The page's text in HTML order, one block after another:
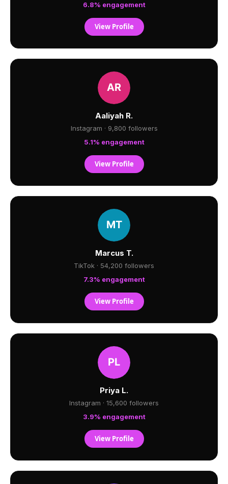
6.8% engagement
View Profile
Aaliyah R.
Instagram · 9,800 followers
5.1% engagement
View Profile
Marcus T.
TikTok · 54,200 followers
7.3% engagement
View Profile
Priya L.
Instagram · 15,600 followers
3.9% engagement
View Profile